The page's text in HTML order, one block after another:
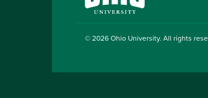
© 2026Ohio University. All rights